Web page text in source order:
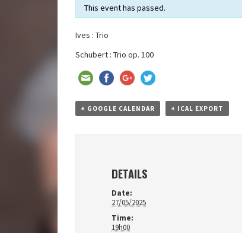
This event has passed.
Ives : Trio
Schubert : Trio op. 100
+ GOOGLE CALENDAR + ICAL EXPORT
DETAILS
Date:
27/05/2025
Time:
19h00